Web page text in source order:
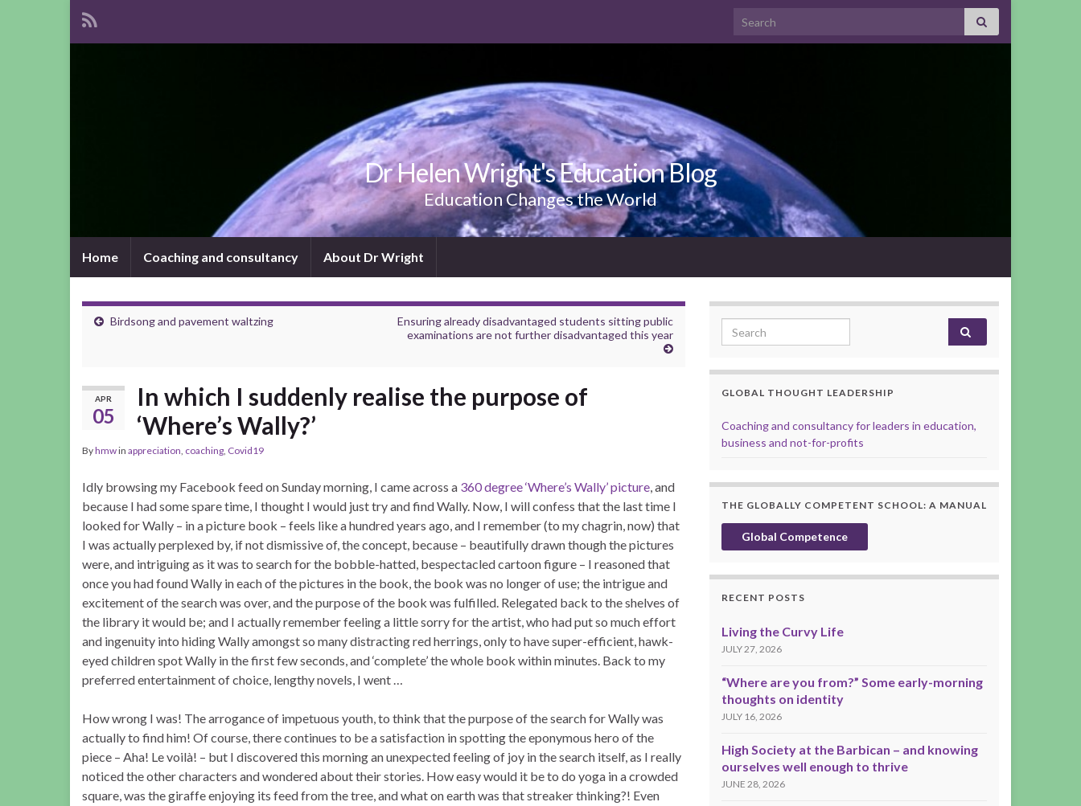
Search for:
Dr Helen Wright's Education Blog
Education Changes the World
Home Coaching and consultancy About Dr Wright
Birdsong and pavement waltzing
Ensuring already disadvantaged students sitting public
examinations are not further disadvantaged this year
APR
05
In which I suddenly realise the purpose of
‘Where’s Wally?’
Byhmwin appreciation, coaching, Covid19
Idly browsing my Facebook feed on Sunday morning, I came across a 360 degree ‘Where’s Wally’ picture, and
because I had some spare time, I thought I would just try and find Wally. Now, I will confess that the last time I
looked for Wally – in a picture book – feels like a hundred years ago, and I remember (to my chagrin, now) that
I was actually perplexed by, if not dismissive of, the concept, because – beautifully drawn though the pictures
were, and intriguing as it was to search for the bobble-hatted, bespectacled cartoon figure – I reasoned that
once you had found Wally in each of the pictures in the book, the book was no longer of use; the intrigue and
excitement of the search was over, and the purpose of the book was fulfilled. Relegated back to the shelves of
the library it would be; and I actually remember feeling a little sorry for the artist, who had put so much effort
and ingenuity into hiding Wally amongst so many distracting red herrings, only to have super-efficient, hawk-
eyed children spot Wally in the first few seconds, and ‘complete’ the whole book within minutes. Back to my
preferred entertainment of choice, lengthy novels, I went …
How wrong I was! The arrogance of impetuous youth, to think that the purpose of the search for Wally was
actually to find him! Of course, there continues to be a satisfaction in spotting the eponymous hero of the
piece – Aha! Le voilà! – but I discovered this morning an unexpected feeling of joy in the search itself, as I really
noticed the other characters and wondered about their stories. How easy would it be to do yoga in a crowded
square, was the giraffe enjoying its feed from the tree, and what on earth was that streaker thinking?! Even
Search for:
GLOBAL THOUGHT LEADERSHIP
Coaching and consultancy for leaders in education,
business and not-for-profits
THE GLOBALLY COMPETENT SCHOOL: A MANUAL
Global Competence
RECENT POSTS
Living the Curvy Life
JULY 27, 2026
“Where are you from?” Some early-morning
thoughts on identity
JULY 16, 2026
High Society at the Barbican – and knowing
ourselves well enough to thrive
JUNE 28, 2026